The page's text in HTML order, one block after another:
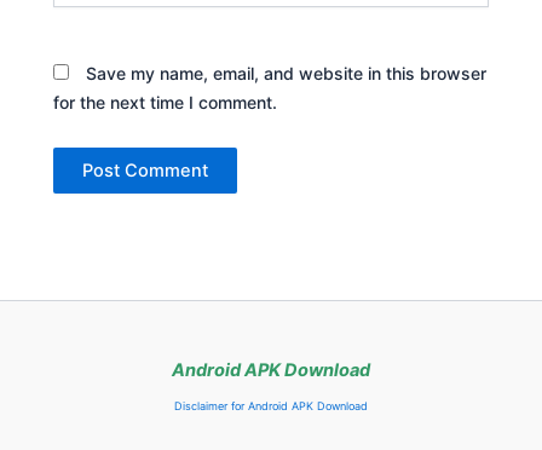
Save my name, email, and website in this browser
for the next time I comment.
Android APK Download
Disclaimer for Android APK Download